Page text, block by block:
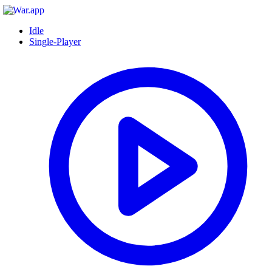
Idle
Single-Player